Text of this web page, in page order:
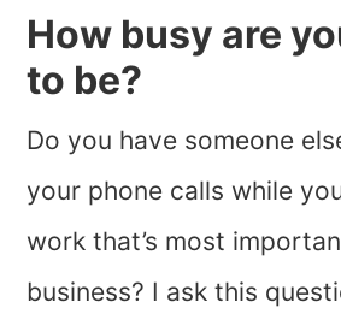
How busy are
to be?
Do you have someone
your phone calls while
work that’s most
business? I ask this